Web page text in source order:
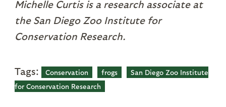
Michelle Curtis is a research associate at
the San Diego Zoo Institute for
Conservation Research.
Tags: Conservation frogs
San Diego Zoo Institute
for Conservation Research